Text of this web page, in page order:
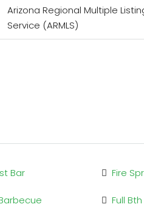
Arizona Regional Multiple
Service (ARMLS)
Bar Fire
Full